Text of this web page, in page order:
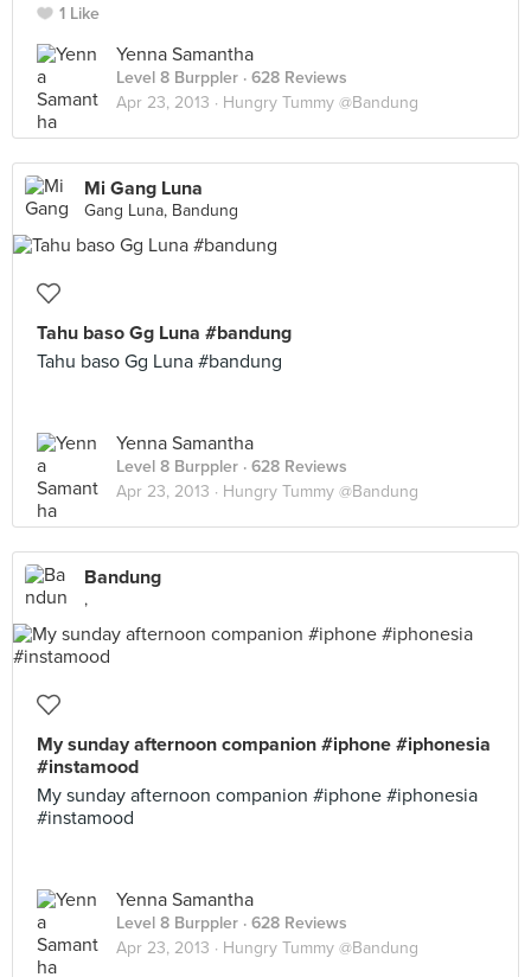
1 Like
Yenna Samantha
Level 8 Burppler · 628 Reviews
Apr 23, 2013 · Hungry Tummy @Bandung
Mi Gang Luna
Gang Luna, Bandung
Tahu baso Gg Luna #bandung
Tahu baso Gg Luna #bandung
Yenna Samantha
Level 8 Burppler · 628 Reviews
Apr 23, 2013 · Hungry Tummy @Bandung
Bandung
,
My sunday afternoon companion #iphone #iphonesia
#instamood
My sunday afternoon companion #iphone #iphonesia
#instamood
Yenna Samantha
Level 8 Burppler · 628 Reviews
Apr 23, 2013 · Hungry Tummy @Bandung